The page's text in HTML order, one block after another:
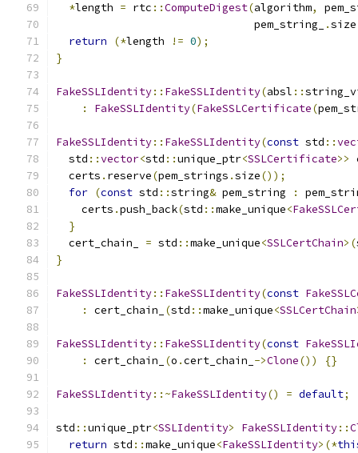
*length = rtc ::ComputeDigest(algorithm,
                               pem_string_
.size
return
(*length != 0);
}
FakeSSLIdentity:: FakeSSLIdentity(absl ::
:
FakeSSLIdentity(FakeSSLCertificate(
FakeSSLIdentity:: FakeSSLIdentity(const std ::
  std
::vector<std ::unique_ptr<SSLCertificate>>
  certs
. reserve(pem_strings .size());
for (const std ::string& pem_string :
    certs
.push_back(std ::make_unique<
}
  cert_chain_
= std ::make_unique<SSLCertChain>(
}
FakeSSLIdentity:: FakeSSLIdentity(const
:
cert_chain_ (std ::make_unique<SSLCertChain
FakeSSLIdentity:: FakeSSLIdentity(const
:
cert_chain_ (o .cert_chain_ ->Clone()) {}
FakeSSLIdentity::~FakeSSLIdentity() = default;
std ::unique_ptr<SSLIdentity> FakeSSLIdentity::
return std ::make_unique<FakeSSLIdentity>(*